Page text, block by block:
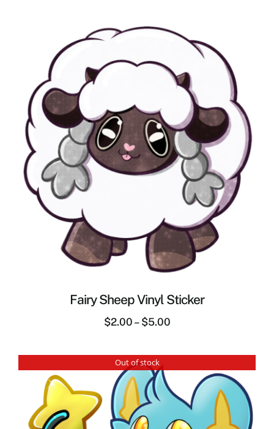
Fairy Sheep Vinyl Sticker
$2.00 – $5.00
Out of stock